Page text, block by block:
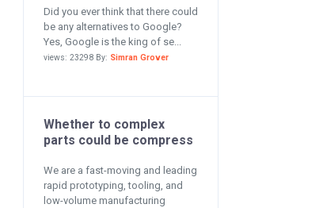
Did you ever think that there could
be any alternatives to Google?
Yes, Google is the king of se...
views: 23298 By: Simran Grover
Whether to complex
parts could be compress
We are a fast-moving and leading
rapid prototyping, tooling, and
low-volume manufacturing